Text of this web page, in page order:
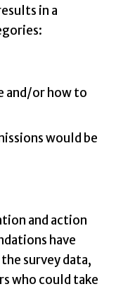
in a
and/or how to
would be
and action
have
survey data,
who could take